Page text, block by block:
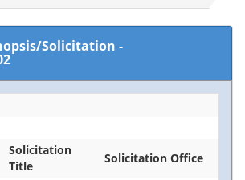
Solicitation -
Solicitation
Title
Solicitation Office